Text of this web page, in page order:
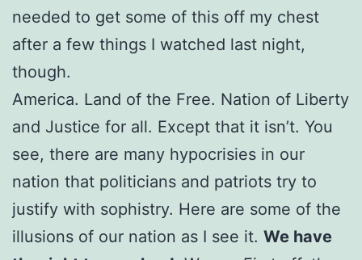
needed to get some of this off my chest
after a few things I watched last night,
though.
America. Land of the Free. Nation of Liberty
and Justice for all. Except that it isn’t. You
see, there are many hypocrisies in our
nation that politicians and patriots try to
justify with sophistry. Here are some of the
illusions of our nation as I see it. We have